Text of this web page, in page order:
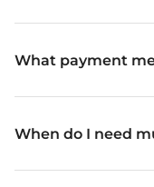
What payment
When do I need